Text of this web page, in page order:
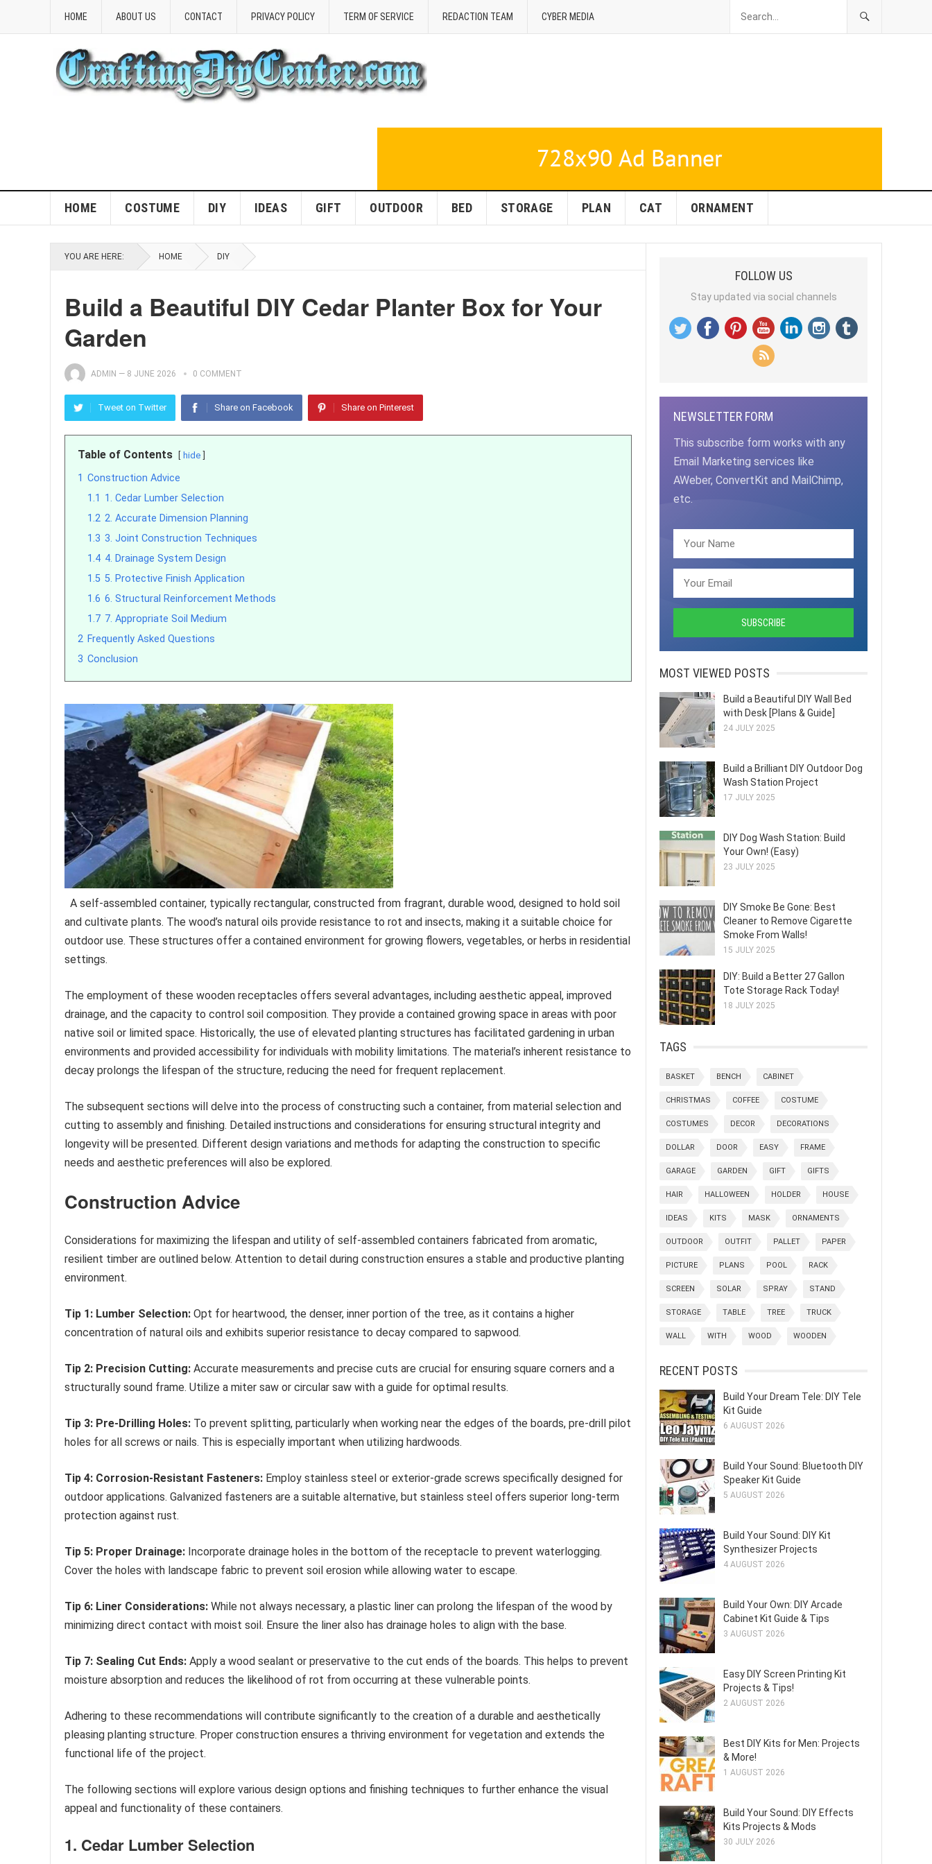
HOME ABOUT US CONTACT PRIVACY POLICY TERM OF SERVICE REDACTION TEAM CYBER MEDIA
HOME COSTUME DIY IDEAS GIFT OUTDOOR BED STORAGE PLAN CAT ORNAMENT
YOU ARE HERE: HOME DIY
Build a Beautiful DIY Cedar Planter Box for Your
Garden
ADMIN — 8 JUNE 2026 0 COMMENT
Tweet on Twitter Share on Facebook Share on Pinterest
Table of Contents hide
1 Construction Advice
1.1 1. Cedar Lumber Selection
1.2 2. Accurate Dimension Planning
1.3 3. Joint Construction Techniques
1.4 4. Drainage System Design
1.5 5. Protective Finish Application
1.6 6. Structural Reinforcement Methods
1.7 7. Appropriate Soil Medium
2 Frequently Asked Questions
3 Conclusion
A self-assembled container, typically rectangular, constructed from fragrant, durable wood, designed to hold soil
and cultivate plants. The wood’s natural oils provide resistance to rot and insects, making it a suitable choice for
outdoor use. These structures offer a contained environment for growing flowers, vegetables, or herbs in residential
settings.
The employment of these wooden receptacles offers several advantages, including aesthetic appeal, improved
drainage, and the capacity to control soil composition. They provide a contained growing space in areas with poor
native soil or limited space. Historically, the use of elevated planting structures has facilitated gardening in urban
environments and provided accessibility for individuals with mobility limitations. The material’s inherent resistance to
decay prolongs the lifespan of the structure, reducing the need for frequent replacement.
The subsequent sections will delve into the process of constructing such a container, from material selection and
cutting to assembly and finishing. Detailed instructions and considerations for ensuring structural integrity and
longevity will be presented. Different design variations and methods for adapting the construction to specific
needs and aesthetic preferences will also be explored.
Construction Advice
Considerations for maximizing the lifespan and utility of self-assembled containers fabricated from aromatic,
resilient timber are outlined below. Attention to detail during construction ensures a stable and productive planting
environment.
Tip 1: Lumber Selection: Opt for heartwood, the denser, inner portion of the tree, as it contains a higher
concentration of natural oils and exhibits superior resistance to decay compared to sapwood.
Tip 2: Precision Cutting: Accurate measurements and precise cuts are crucial for ensuring square corners and a
structurally sound frame. Utilize a miter saw or circular saw with a guide for optimal results.
Tip 3: Pre-Drilling Holes: To prevent splitting, particularly when working near the edges of the boards, pre-drill pilot
holes for all screws or nails. This is especially important when utilizing hardwoods.
Tip 4: Corrosion-Resistant Fasteners: Employ stainless steel or exterior-grade screws specifically designed for
outdoor applications. Galvanized fasteners are a suitable alternative, but stainless steel offers superior long-term
protection against rust.
Tip 5: Proper Drainage: Incorporate drainage holes in the bottom of the receptacle to prevent waterlogging.
Cover the holes with landscape fabric to prevent soil erosion while allowing water to escape.
Tip 6: Liner Considerations: While not always necessary, a plastic liner can prolong the lifespan of the wood by
minimizing direct contact with moist soil. Ensure the liner also has drainage holes to align with the base.
Tip 7: Sealing Cut Ends: Apply a wood sealant or preservative to the cut ends of the boards. This helps to prevent
moisture absorption and reduces the likelihood of rot from occurring at these vulnerable points.
Adhering to these recommendations will contribute significantly to the creation of a durable and aesthetically
pleasing planting structure. Proper construction ensures a thriving environment for vegetation and extends the
functional life of the project.
The following sections will explore various design options and finishing techniques to further enhance the visual
appeal and functionality of these containers.
1. Cedar Lumber Selection
FOLLOW US
Stay updated via social channels
NEWSLETTER FORM
This subscribe form works with any
Email Marketing services like
AWeber, ConvertKit and MailChimp,
etc.
MOST VIEWED POSTS
Build a Beautiful DIY Wall Bed
with Desk [Plans & Guide]
24 JULY 2025
Build a Brilliant DIY Outdoor Dog
Wash Station Project
17 JULY 2025
DIY Dog Wash Station: Build
Your Own! (Easy)
23 JULY 2025
DIY Smoke Be Gone: Best
Cleaner to Remove Cigarette
Smoke From Walls!
15 JULY 2025
DIY: Build a Better 27 Gallon
Tote Storage Rack Today!
18 JULY 2025
TAGS
BASKET BENCH CABINET
CHRISTMAS COFFEE COSTUME
COSTUMES DECOR DECORATIONS
DOLLAR DOOR EASY FRAME
GARAGE GARDEN GIFT GIFTS
HAIR HALLOWEEN HOLDER HOUSE
IDEAS KITS MASK ORNAMENTS
OUTDOOR OUTFIT PALLET PAPER
PICTURE PLANS POOL RACK
SCREEN SOLAR SPRAY STAND
STORAGE TABLE TREE TRUCK
WALL WITH WOOD WOODEN
RECENT POSTS
Build Your Dream Tele: DIY Tele
Kit Guide
6 AUGUST 2026
Build Your Sound: Bluetooth DIY
Speaker Kit Guide
5 AUGUST 2026
Build Your Sound: DIY Kit
Synthesizer Projects
4 AUGUST 2026
Build Your Own: DIY Arcade
Cabinet Kit Guide & Tips
3 AUGUST 2026
Easy DIY Screen Printing Kit
Projects & Tips!
2 AUGUST 2026
Best DIY Kits for Men: Projects
& More!
1 AUGUST 2026
Build Your Sound: DIY Effects
Kits Projects & Mods
30 JULY 2026